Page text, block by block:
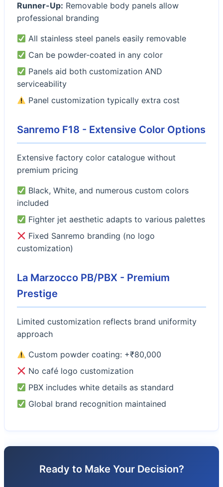
Runner-Up: Removable body panels allow
professional branding
All stainless steel panels easily removable
Can be powder-coated in any color
Panels aid both customization AND
serviceability
Panel customization typically extra cost
Sanremo F18 - Extensive Color Options
Extensive factory color catalogue without
premium pricing
Black, White, and numerous custom colors
included
Fighter jet aesthetic adapts to various palettes
Fixed Sanremo branding (no logo
customization)
La Marzocco PB/PBX - Premium
Prestige
Limited customization reflects brand uniformity
approach
Custom powder coating: +₹80,000
No café logo customization
PBX includes white details as standard
Global brand recognition maintained
Ready to Make Your Decision?